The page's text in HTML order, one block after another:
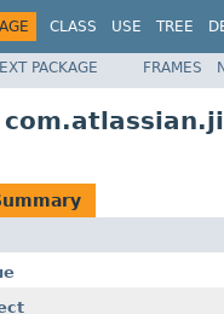
CLASS USE TREE
PACKAGE FRAMES